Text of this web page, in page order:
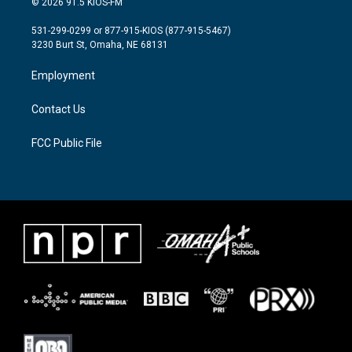
t
e
a
g
a
m
b
o
© 2026 91.5 KIOS-FM
531-299-0299 or 877-915-KIOS (877-915-5467)
3230 Burt St, Omaha, NE 68131
Employment
Contact Us
FCC Public File